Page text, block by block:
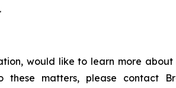
would like to learn more about
matters, please contact